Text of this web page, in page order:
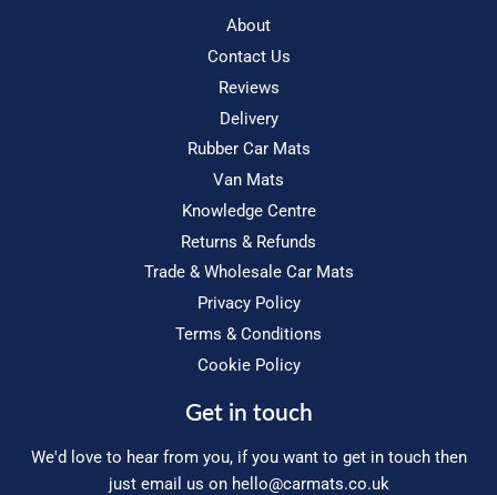
About
Contact Us
Reviews
Delivery
Rubber Car Mats
Van Mats
Knowledge Centre
Returns & Refunds
Trade & Wholesale Car Mats
Privacy Policy
Terms & Conditions
Cookie Policy
Get in touch
We'd love to hear from you, if you want to get in touch then
just email us on hello@carmats.co.uk